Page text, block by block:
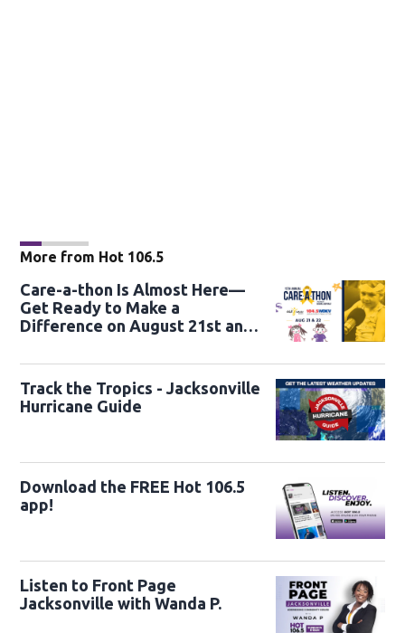
More from Hot 106.5
Care-a-thon Is Almost Here—
Get Ready to Make a
Difference on August 21st and
Track the Tropics - Jacksonville
Hurricane Guide
Download the FREE Hot 106.5
app!
Listen to Front Page
Jacksonville with Wanda P.